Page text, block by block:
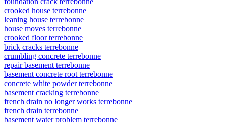
crooked house terrebonne
leaning house terrebonne
house moves terrebonne
crooked floor terrebonne
brick cracks terrebonne
crumbling concrete terrebonne
repair basement terrebonne
basement concrete root terrebonne
concrete white powder terrebonne
basement cracking terrebonne
french drain no longer works terrebonne
french drain terrebonne
basement water problem terrebonne